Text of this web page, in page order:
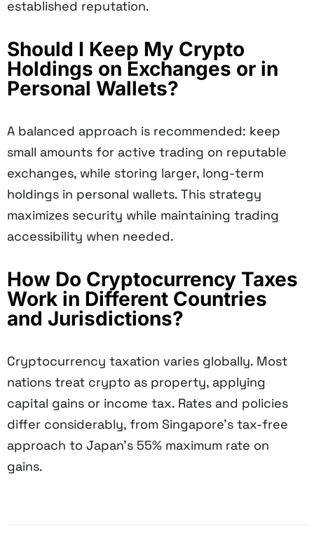
established reputation.
Should I Keep My Crypto
Holdings on Exchanges or in
Personal Wallets?
A balanced approach is recommended: keep
small amounts for active trading on reputable
exchanges, while storing larger, long-term
holdings in personal wallets. This strategy
maximizes security while maintaining trading
accessibility when needed.
How Do Cryptocurrency Taxes
Work in Different Countries
and Jurisdictions?
Cryptocurrency taxation varies globally. Most
nations treat crypto as property, applying
capital gains or income tax. Rates and policies
differ considerably, from Singapore's tax-free
approach to Japan's 55% maximum rate on
gains.